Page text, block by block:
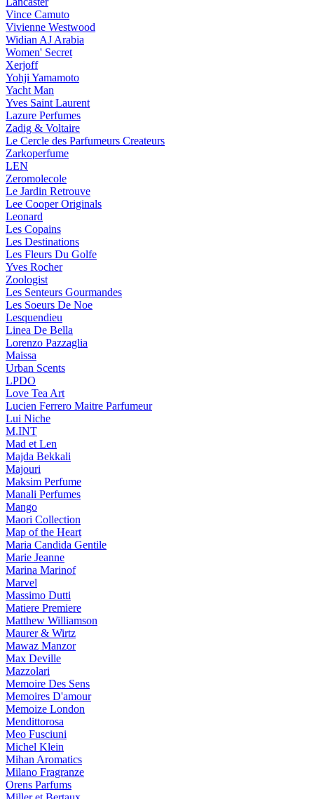
Vince Camuto
Vivienne Westwood
Widian AJ Arabia
Women' Secret
Xerjoff
Yohji Yamamoto
Yacht Man
Yves Saint Laurent
Lazure Perfumes
Zadig & Voltaire
Le Cercle des Parfumeurs Createurs
Zarkoperfume
LEN
Zeromolecole
Le Jardin Retrouve
Lee Cooper Originals
Leonard
Les Copains
Les Destinations
Les Fleurs Du Golfe
Yves Rocher
Zoologist
Les Senteurs Gourmandes
Les Soeurs De Noe
Lesquendieu
Linea De Bella
Lorenzo Pazzaglia
Maissa
Urban Scents
LPDO
Love Tea Art
Lucien Ferrero Maitre Parfumeur
Lui Niche
M.INT
Mad et Len
Majda Bekkali
Majouri
Maksim Perfume
Manali Perfumes
Mango
Maori Collection
Map of the Heart
Maria Candida Gentile
Marie Jeanne
Marina Marinof
Marvel
Massimo Dutti
Matiere Premiere
Matthew Williamson
Maurer & Wirtz
Mawaz Manzor
Max Deville
Mazzolari
Memoire Des Sens
Memoires D'amour
Memoize London
Mendittorosa
Meo Fusciuni
Michel Klein
Mihan Aromatics
Milano Fragranze
Orens Parfums